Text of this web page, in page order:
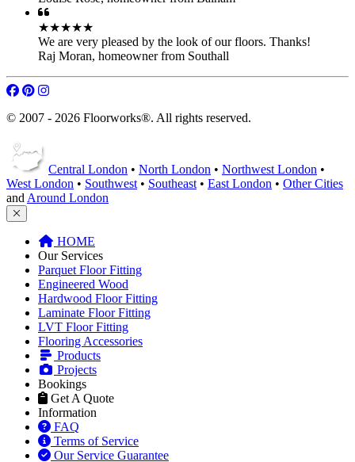
Central London
West London•Southwest
Around London
HOME
Our Services
Engineered Wood
Laminate Floor Fitting
LVT Floor Fitting
Flooring Accessories
Products
Get A Quote
Information
FAQ
Terms of Service
Our Service Guarantee
This product is included in your
Remove
Close